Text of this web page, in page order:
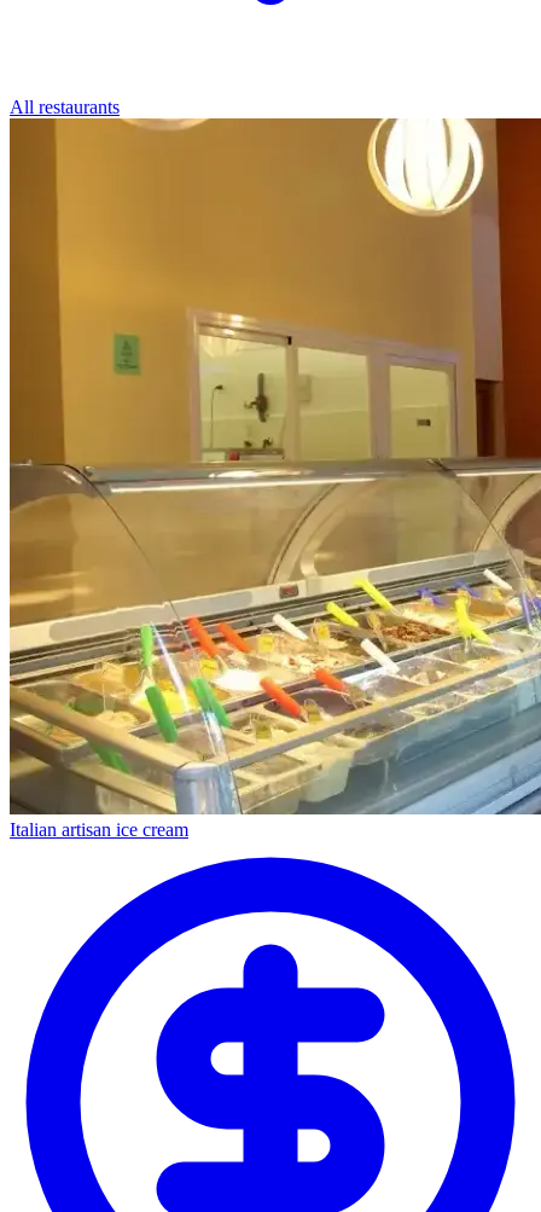
All restaurants
Italian artisan ice cream